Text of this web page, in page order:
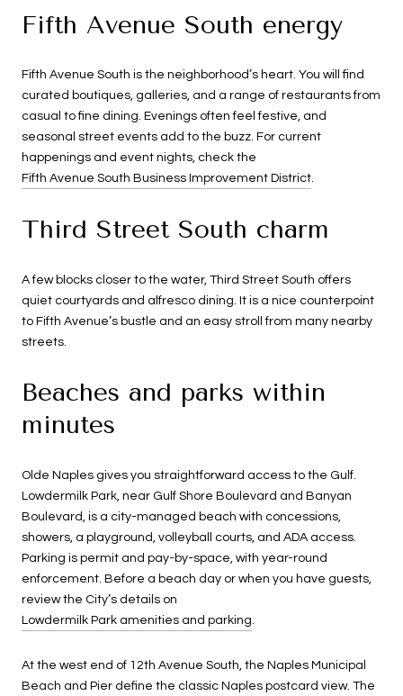
Fifth Avenue South energy
Fifth Avenue South is the neighborhood’s heart. You will find
curated boutiques, galleries, and a range of restaurants from
casual to fine dining. Evenings often feel festive, and
seasonal street events add to the buzz. For current
happenings and event nights, check the
Fifth Avenue South Business Improvement District.
Third Street South charm
A few blocks closer to the water, Third Street South offers
quiet courtyards and alfresco dining. It is a nice counterpoint
to Fifth Avenue’s bustle and an easy stroll from many nearby
streets.
Beaches and parks within
minutes
Olde Naples gives you straightforward access to the Gulf.
Lowdermilk Park, near Gulf Shore Boulevard and Banyan
Boulevard, is a city-managed beach with concessions,
showers, a playground, volleyball courts, and ADA access.
Parking is permit and pay-by-space, with year-round
enforcement. Before a beach day or when you have guests,
review the City’s details on
Lowdermilk Park amenities and parking.
At the west end of 12th Avenue South, the Naples Municipal
Beach and Pier define the classic Naples postcard view. The